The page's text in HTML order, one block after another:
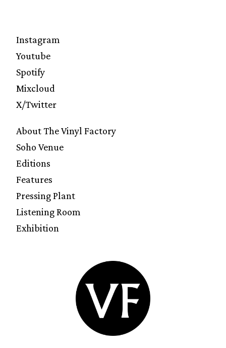
Instagram
Youtube
Spotify
Mixcloud
X/Twitter
About The Vinyl Factory
Soho Venue
Editions
Features
Pressing Plant
Listening Room
Exhibition